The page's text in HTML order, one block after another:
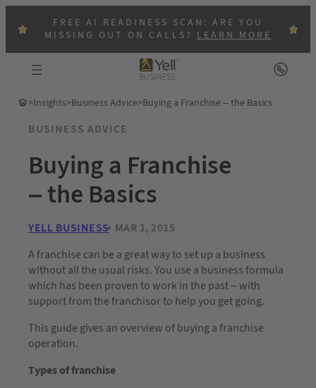
FREE AI READINESS SCAN: ARE YOU
MISSING OUT ON CALLS?LEARN MORE
>Insights>Business Advice>Buying a Franchise – the Basics
BUSINESS ADVICE
Buying a Franchise
– the Basics
YELL BUSINESS MAR 1, 2015
A franchise can be a great way to set up a business
without all the usual risks. You use a business formula
which has been proven to work in the past – with
support from the franchisor to help you get going.
This guide gives an overview of buying a franchise
operation.
Types of franchise